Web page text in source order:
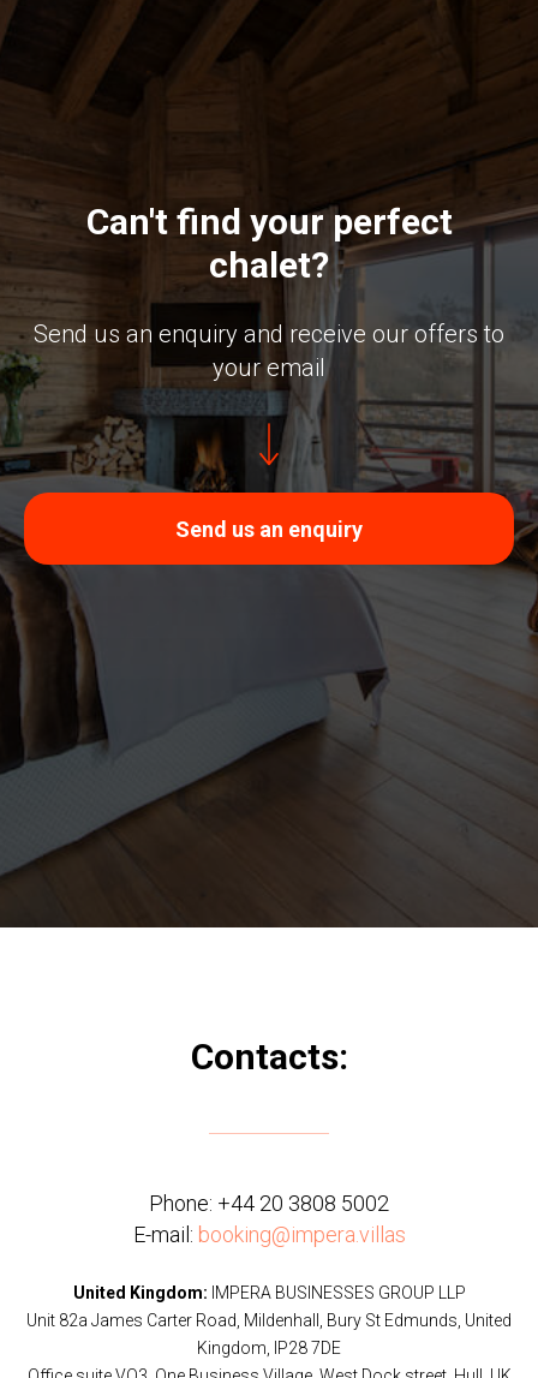
Can't find your perfect
chalet?
Send us an enquiry and receive our offers to
your email
Send us an enquiry
Contacts:
Phone: +44 20 3808 5002
E-mail: booking@impera.villas
United Kingdom: IMPERA BUSINESSES GROUP LLP
Unit 82a James Carter Road, Mildenhall, Bury St Edmunds, United
Kingdom, IP28 7DE